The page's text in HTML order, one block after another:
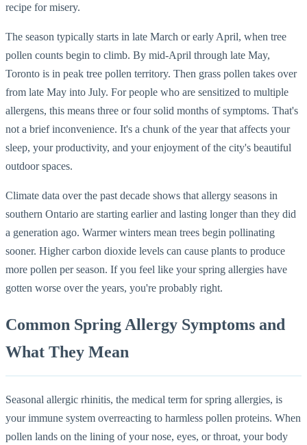
recipe for misery.
The season typically starts in late March or early April, when tree
pollen counts begin to climb. By mid-April through late May,
Toronto is in peak tree pollen territory. Then grass pollen takes over
from late May into July. For people who are sensitized to multiple
allergens, this means three or four solid months of symptoms. That's
not a brief inconvenience. It's a chunk of the year that affects your
sleep, your productivity, and your enjoyment of the city's beautiful
outdoor spaces.
Climate data over the past decade shows that allergy seasons in
southern Ontario are starting earlier and lasting longer than they did
a generation ago. Warmer winters mean trees begin pollinating
sooner. Higher carbon dioxide levels can cause plants to produce
more pollen per season. If you feel like your spring allergies have
gotten worse over the years, you're probably right.
Common Spring Allergy Symptoms and
What They Mean
Seasonal allergic rhinitis, the medical term for spring allergies, is
your immune system overreacting to harmless pollen proteins. When
pollen lands on the lining of your nose, eyes, or throat, your body